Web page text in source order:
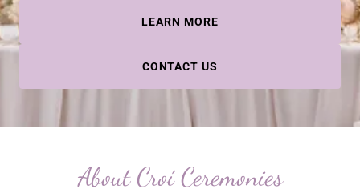
LEARN MORE
CONTACT US
About Croí Ceremonies